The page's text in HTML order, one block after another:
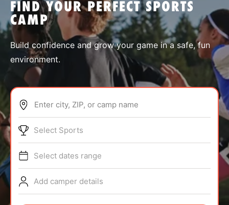
SPORTS
ABOUT
TIPS
NEWS
FIND YOUR PERFECT SPORTS
CAMP
Build confidence and grow your game in a safe, fun
environment.
Enter city, ZIP, or camp name
Select Sports
Select dates range
Add camper details